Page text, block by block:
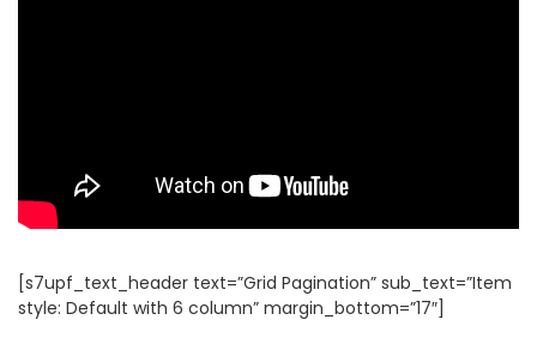
[s7upf_text_header text=”Grid Pagination” sub_text=”Item
style: Default with 6 column” margin_bottom=”17″]